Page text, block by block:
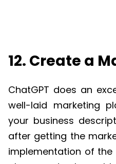
12. Create a
ChatGPT does an
well-laid marketing
your business
after getting the
implementation of the